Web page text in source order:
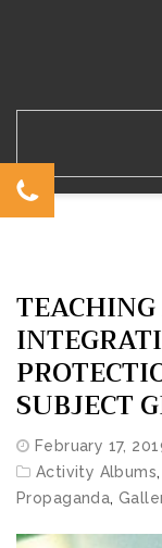
SUBJECT
February 17,
Activity Albums,
Propaganda,